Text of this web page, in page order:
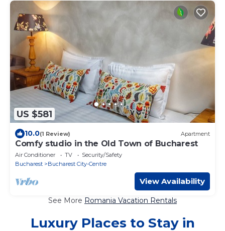
US $581
10.0(1 Review) Apartment
Comfy studio in the Old Town of Bucharest
Air Conditioner TV
Security/Safety
Bucharest
Bucharest City-Centre
View Availability
See More Romania Vacation Rentals
Luxury Places to Stay in